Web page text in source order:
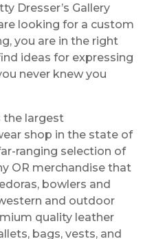
Dresser’s Gallery
looking for a custom
you are in the right
ideas for expressing
never knew you
the largest
shop in the state of
ranging selection of
OR merchandise that
bowlers and
and outdoor
quality leather
bags, vests, and